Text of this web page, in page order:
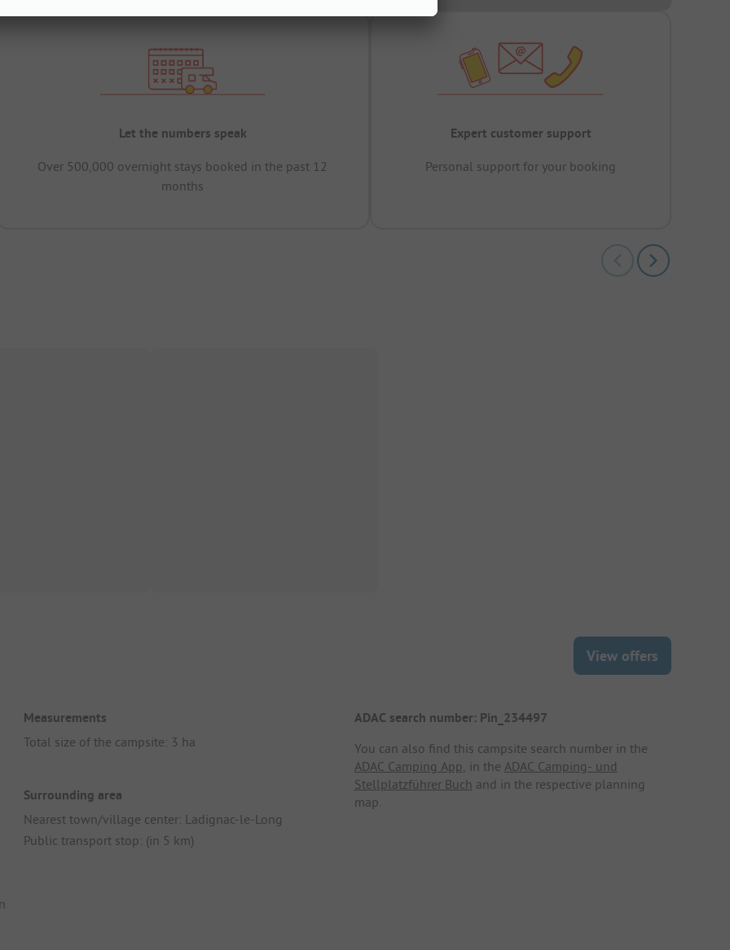
Let the numbers speak
Over 500,000 overnight stays booked in the past 12
months
Expert customer support
Personal support for your booking
View offers
Measurements
Total size of the campsite: 3 ha
Surrounding area
Nearest town/village center: Ladignac-le-Long
Public transport stop: (in 5 km)
ADAC search number: Pin_234497
You can also find this campsite search number in the
ADAC Camping App , in the ADAC Camping- und
Stellplatzführer Buch and in the respective planning
map.